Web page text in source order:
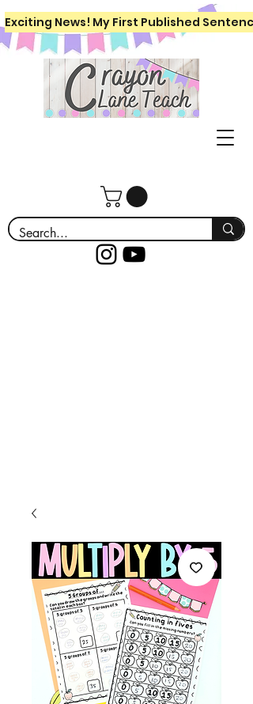
Exciting News! My First Published